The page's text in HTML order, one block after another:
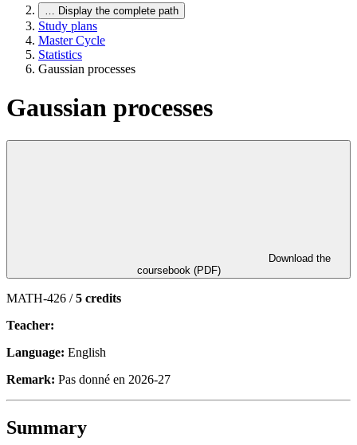
… Display the complete path
Study plans
Master Cycle
Statistics
Gaussian processes
Gaussian processes
coursebook (PDF)
MATH-426 /5 credits
Teacher:
Language: English
Remark: Pas donné en 2026-27
Summary